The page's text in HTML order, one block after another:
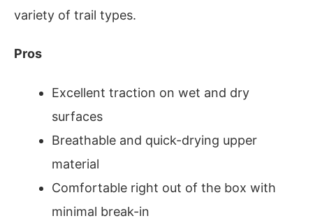
variety of trail types.
Pros
Excellent traction on wet and dry
surfaces
Breathable and quick-drying upper
material
Comfortable right out of the box with
minimal break-in